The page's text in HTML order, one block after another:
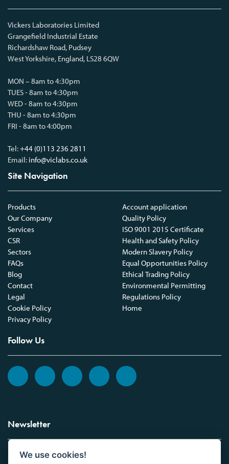
Vickers Laboratories Limited
Grangefield Industrial Estate
Richardshaw Road, Pudsey
West Yorkshire, England, LS28 6QW
MON – 8am to 4:30pm
TUES - 8am to 4:30pm
WED - 8am to 4:30pm
THU - 8am to 4:30pm
FRI - 8am to 4:00pm
Tel:+44 (0)113 236 2811
Email: info@viclabs.co.uk
Site Navigation
Products
Our Company
Services
CSR
Sectors
FAQs
Blog
Contact
Legal
Cookie Policy
Privacy Policy
Account application
Quality Policy
ISO 9001 2015 Certificate
Health and Safety Policy
Modern Slavery Policy
Equal Opportunities Policy
Ethical Trading Policy
Environmental Permitting
Regulations Policy
Home
Follow Us
Newsletter
Sign up to the Vickers Laboratories newsletter.
We use cookies!